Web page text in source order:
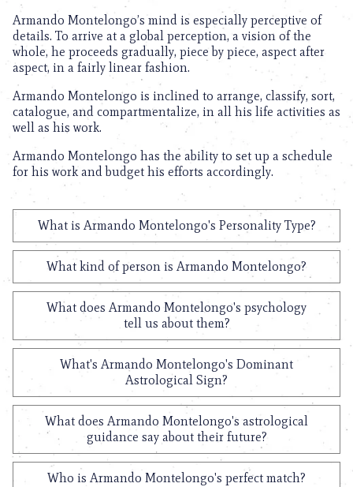
Armando Montelongo’s mind is especially perceptive of
details. To arrive at a global perception, a vision of the
whole, he proceeds gradually, piece by piece, aspect after
aspect, in a fairly linear fashion.
Armando Montelongo is inclined to arrange, classify, sort,
catalogue, and compartmentalize, in all his life activities as
well as his work.
Armando Montelongo has the ability to set up a schedule
for his work and budget his efforts accordingly.
What is Armando Montelongo's Personality Type?
What kind of person is Armando Montelongo?
What does Armando Montelongo's psychology
tell us about them?
What's Armando Montelongo's Dominant
Astrological Sign?
What does Armando Montelongo's astrological
guidance say about their future?
Who is Armando Montelongo's perfect match?